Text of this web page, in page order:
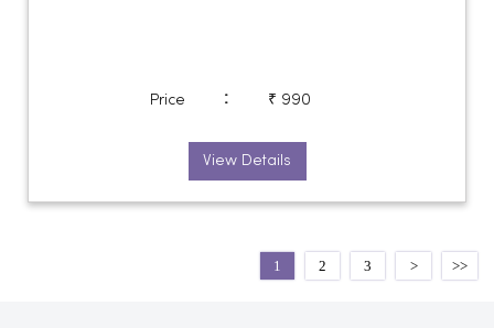
Price : ₹ 990
View Details
1 2 3